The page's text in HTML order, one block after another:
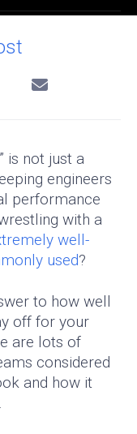
is not just a
engineers
performance
with a
well-
used?
to how well
off for your
are lots of
considered
and how it